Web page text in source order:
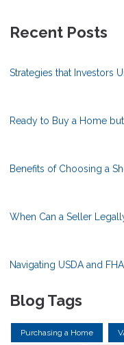
Recent Posts
Strategies that Investors
Ready to Buy a Home
Benefits of Choosing a
When Can a Seller
Navigating USDA and
Blog Tags
Purchasing a Home